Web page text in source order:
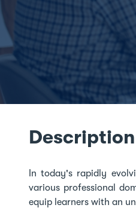
Description
In today's rapidly
various professional
equip learners with an